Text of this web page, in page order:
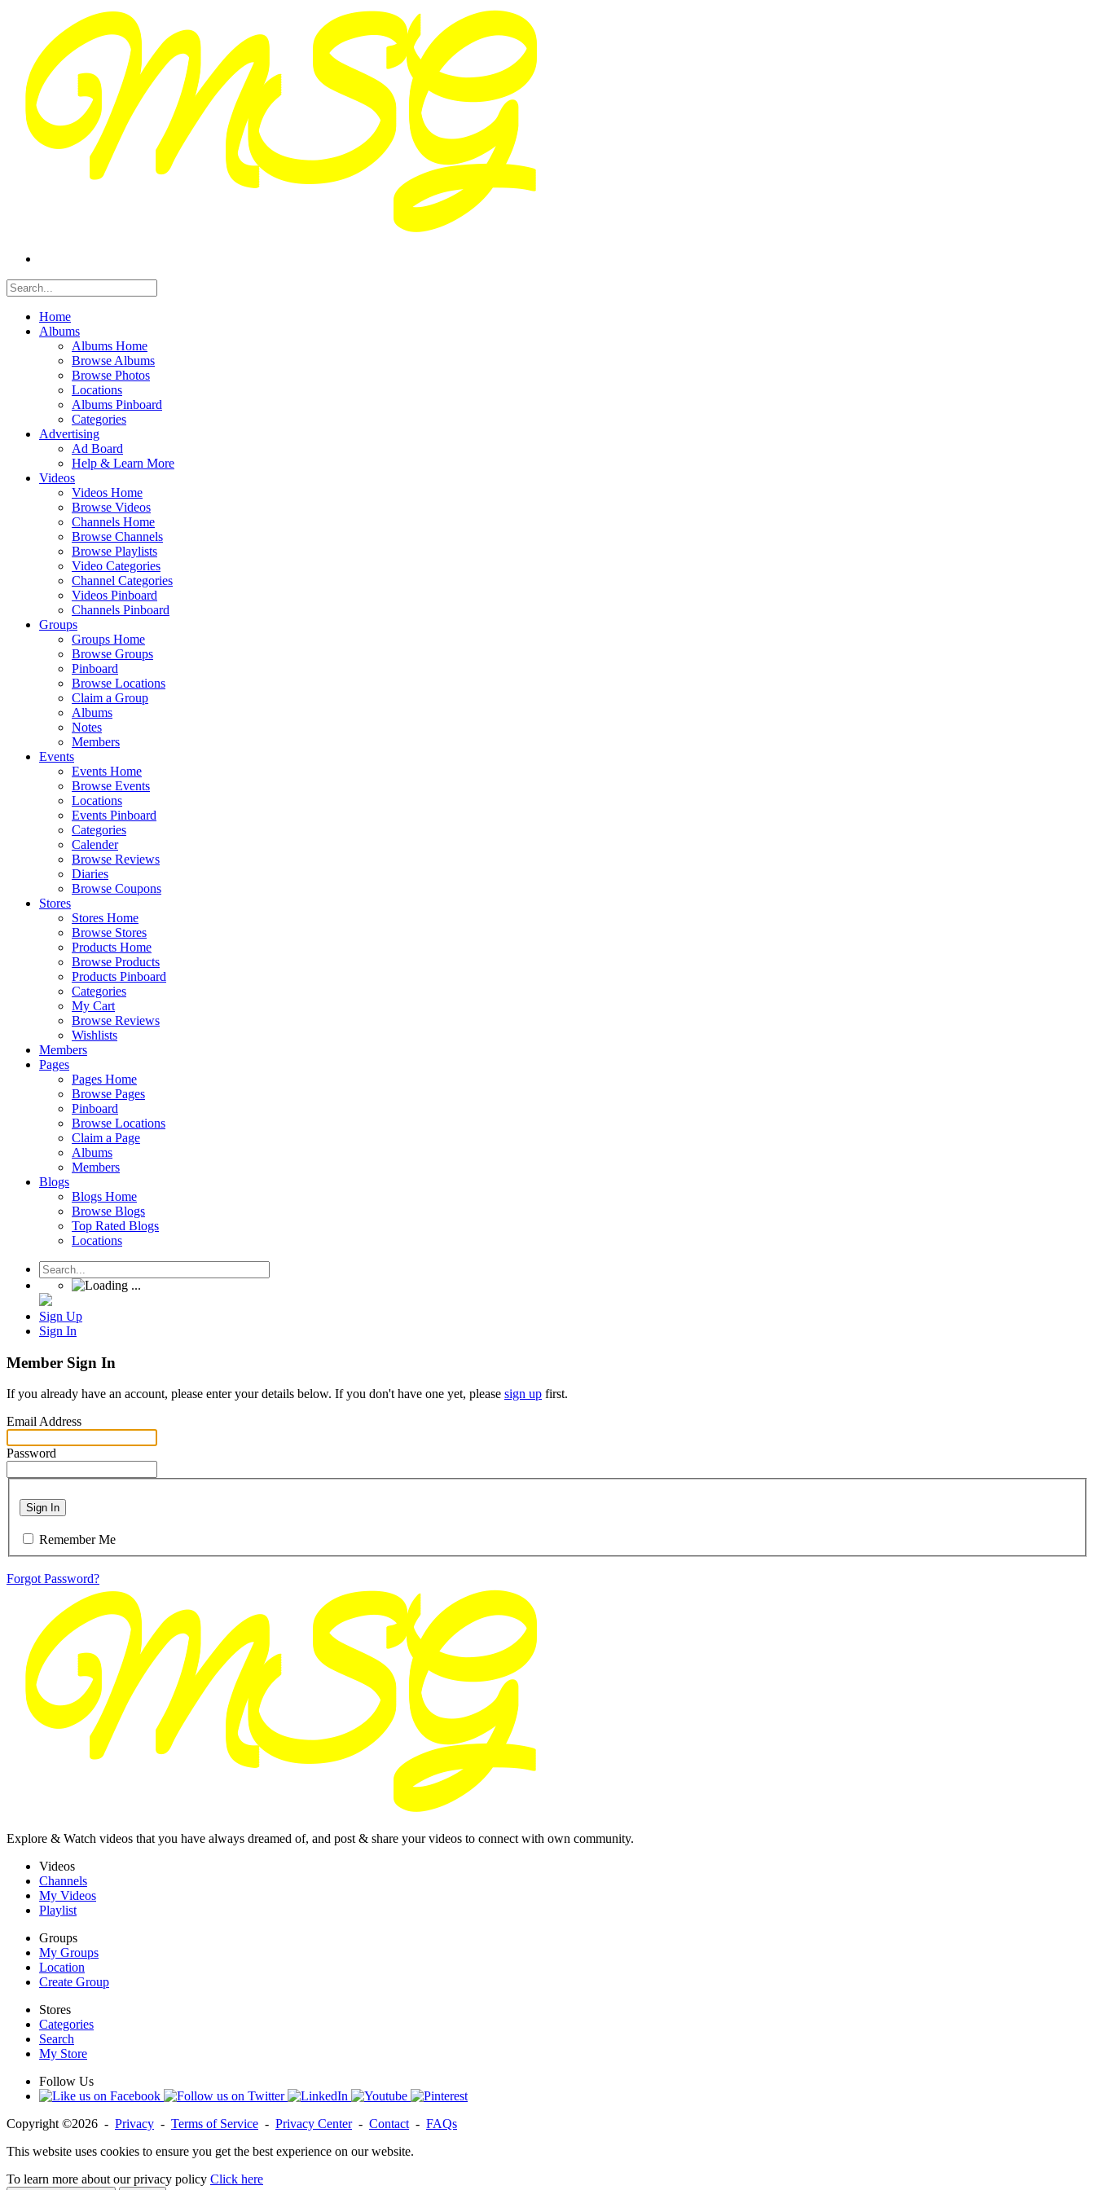
Home
Albums
Albums Home
Browse Albums
Browse Photos
Locations
Albums Pinboard
Categories
Advertising
Ad Board
Help & Learn More
Videos
Videos Home
Browse Videos
Channels Home
Browse Channels
Browse Playlists
Video Categories
Channel Categories
Videos Pinboard
Channels Pinboard
Groups
Groups Home
Browse Groups
Pinboard
Browse Locations
Claim a Group
Albums
Notes
Members
Events
Events Home
Browse Events
Locations
Events Pinboard
Categories
Calender
Browse Reviews
Diaries
Browse Coupons
Stores
Stores Home
Browse Stores
Products Home
Browse Products
Products Pinboard
Categories
My Cart
Browse Reviews
Wishlists
Members
Pages
Pages Home
Browse Pages
Pinboard
Browse Locations
Claim a Page
Albums
Members
Blogs
Blogs Home
Browse Blogs
Top Rated Blogs
Locations
Sign Up
Sign In
Member Sign In
If you already have an account, please enter your details below. If you don't have one yet, please sign up first.
Email Address
Password
Sign In
Remember Me
Forgot Password?
Explore & Watch videos that you have always dreamed of, and post & share your videos to connect with own community.
Videos
Channels
My Videos
Playlist
Groups
My Groups
Location
Create Group
Stores
Categories
Search
My Store
Follow Us
Copyright ©2026 - Privacy - Terms of Service - Privacy Center- Contact - FAQs
This website uses cookies to ensure you get the best experience on our website.
To learn more about our privacy policy Click here